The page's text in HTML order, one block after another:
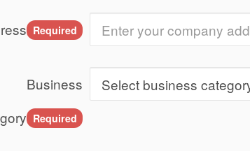
Required
Business
Required